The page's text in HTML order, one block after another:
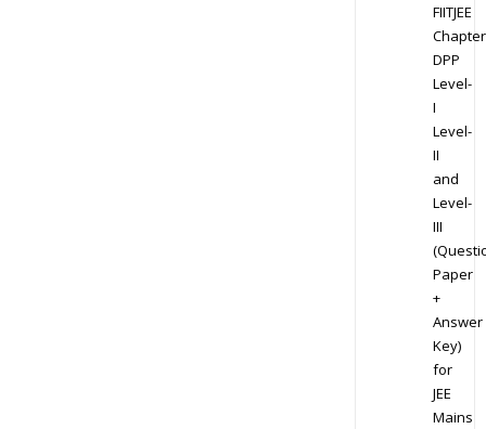
FIITJEE
DPP
Level-
I
Level-
II
and
Level-
III
Paper
+
Answer
Key)
for
JEE
Mains